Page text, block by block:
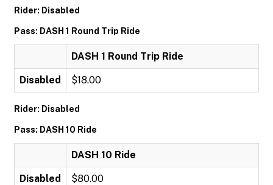
Rider: Disabled
Pass: DASH 1 Round Trip Ride
DASH 1 Round Trip Ride
Disabled $18.00
Rider: Disabled
Pass: DASH 10 Ride
DASH 10 Ride
Disabled $80.00